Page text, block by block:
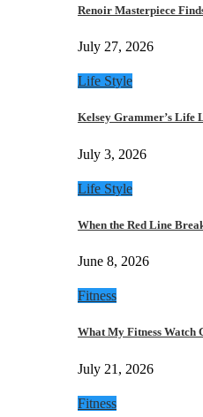
Renoir Masterpiece
July 27, 2026
Life Style
Kelsey Grammer’s Life
July 3, 2026
Life Style
When the Red Line
June 8, 2026
Fitness
What My Fitness Watch
July 21, 2026
Fitness